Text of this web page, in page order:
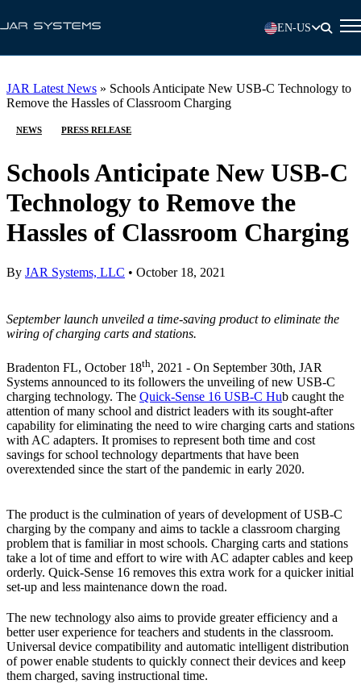
EN-US
JAR Latest News » Schools Anticipate New USB-C Technology to
Remove the Hassles of Classroom Charging
NEWS PRESS RELEASE
Schools Anticipate New USB-C
Technology to Remove the
Hassles of Classroom Charging
By JAR Systems, LLC • October 18, 2021
September launch unveiled a time-saving product to eliminate the
wiring of charging carts and stations.
Bradenton FL, October 18th, 2021 - On September 30th, JAR
Systems announced to its followers the unveiling of new USB-C
charging technology. The Quick-Sense 16 USB-C Hub caught the
attention of many school and district leaders with its sought-after
capability for eliminating the need to wire charging carts and stations
with AC adapters. It promises to represent both time and cost
savings for school technology departments that have been
overextended since the start of the pandemic in early 2020.
The product is the culmination of years of development of USB-C
charging by the company and aims to tackle a classroom charging
problem that is familiar in most schools. Charging carts and stations
take a lot of time and effort to wire with AC adapter cables and keep
orderly. Quick-Sense 16 removes this extra work for a quicker initial
set-up and less maintenance down the road.
The new technology also aims to provide greater efficiency and a
better user experience for teachers and students in the classroom.
Universal device compatibility and automatic intelligent distribution
of power enable students to quickly connect their devices and keep
them charged, saving instructional time.